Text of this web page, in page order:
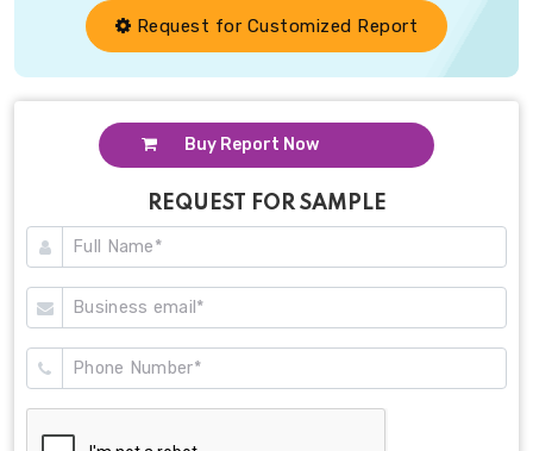
Request for Customized Report
Buy Report Now
REQUEST FOR SAMPLE